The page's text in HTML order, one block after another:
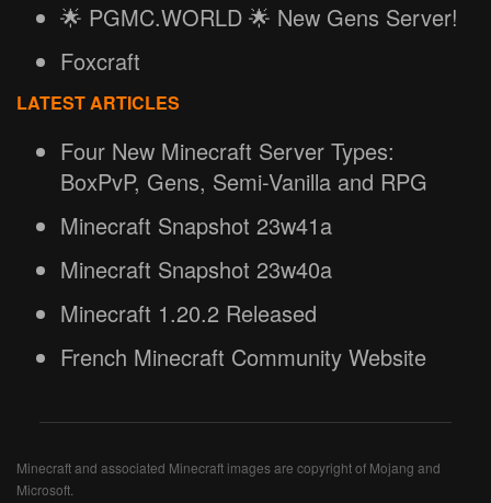
🌟 PGMC.WORLD 🌟 New Gens Server!
Foxcraft
LATEST ARTICLES
Four New Minecraft Server Types:
BoxPvP, Gens, Semi-Vanilla and RPG
Minecraft Snapshot 23w41a
Minecraft Snapshot 23w40a
Minecraft 1.20.2 Released
French Minecraft Community Website
Minecraft and associated Minecraft images are copyright of Mojang and
Microsoft.